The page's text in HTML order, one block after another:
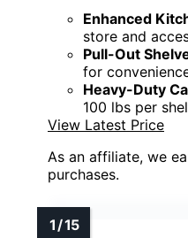
Enhanced
store and
Pull-Out
for
Heavy-Duty
100 lbs per
View Latest Price
As an affiliate, we
purchases.